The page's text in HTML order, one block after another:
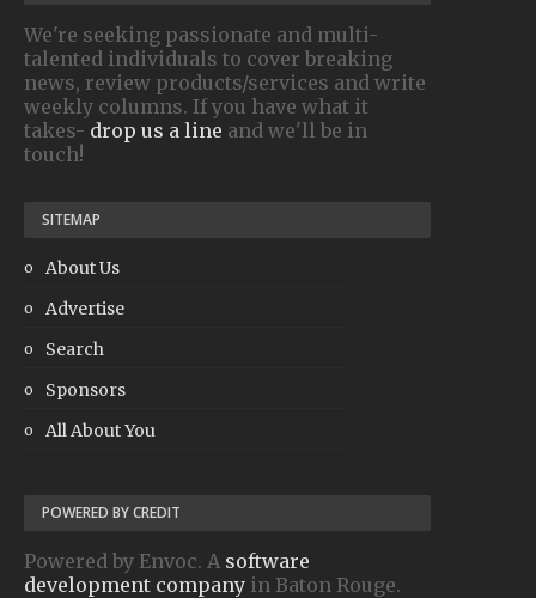
We're seeking passionate and multi-
talented individuals to cover breaking
news, review products/services and write
weekly columns. If you have what it
takes- drop us a line and we'll be in
touch!
SITEMAP
About Us
Advertise
Search
Sponsors
All About You
POWERED BY CREDIT
Powered by Envoc. A software
development company in Baton Rouge.